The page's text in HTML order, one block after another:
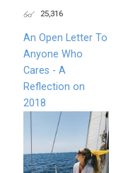
25,316
An Open Letter To
Anyone Who
Cares - A
Reflection on
2018